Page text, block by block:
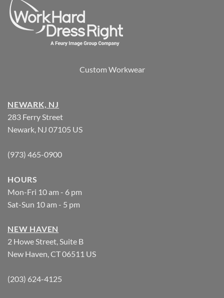
Custom Workwear
NEWARK, NJ
283 Ferry Street
Newark, NJ 07105 US
(973) 465-0900
HOURS
Mon-Fri 10 am - 6 pm
Sat-Sun 10 am - 5 pm
NEW HAVEN
2 Howe Street, Suite B
New Haven, CT 06511 US
(203) 624-4125